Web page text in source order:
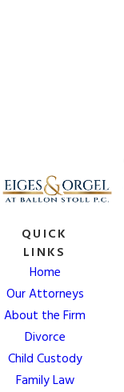
QUICK
LINKS
Home
Our Attorneys
About the Firm
Divorce
Child Custody
Family Law